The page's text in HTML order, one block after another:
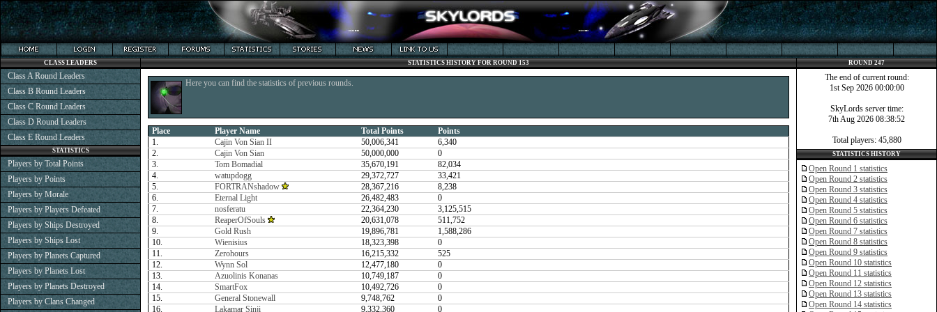
STATISTICS HISTORY FOR ROUND 153
Here you can find the statistics of previous rounds.
Place Player Name Total Points
Points
1.
Cajin Von Sian II 50,006,341
6,340
2.
Cajin Von Sian 50,000,000
0
3.
Tom Bomadial 35,670,191
82,034
4.
watupdogg 29,372,727
33,421
5.
FORTRANshadow 28,367,216
8,238
6.
Eternal Light 26,482,483
0
7.
nosferatu 22,364,230
3,125,515
8.
ReaperOfSouls 20,631,078
511,752
9.
Gold Rush 19,896,781
1,588,286
10.
Wienisius 18,323,398
0
11.
Zerohours 16,215,332
525
12.
Wynn Sol 12,477,180
0
13.
Azuolinis Konanas 10,749,187
0
14.
SmartFox 10,492,726
0
15.
General Stonewall 9,748,762
0
16.
Lakamar Sinji 9,332,360 0
CLASS LEADERS
Class A Round Leaders
Class B Round Leaders
Class C Round Leaders
Class D Round Leaders
Class E Round Leaders
STATISTICS
Players by Total Points
Players by Points
Players by Morale
Players by Players Defeated
Players by Ships Destroyed
Players by Ships Lost
Players by Planets Captured
Players by Planets Lost
Players by Planets Destroyed
Players by Clans Changed
ROUND 247
The end of current round:
1st Sep 2026 00:00:00
SkyLords server time:
7th Aug 2026 08:38:52
Total players: 45,880
STATISTICS HISTORY
Open Round 1 statistics
Open Round 2 statistics
Open Round 3 statistics
Open Round 4 statistics
Open Round 5 statistics
Open Round 6 statistics
Open Round 7 statistics
Open Round 8 statistics
Open Round 9 statistics
Open Round 10 statistics
Open Round 11 statistics
Open Round 12 statistics
Open Round 13 statistics
Open Round 14 statistics